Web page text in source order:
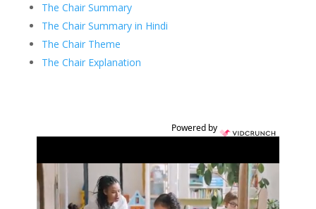
The Chair Summary
The Chair Summary in Hindi
The Chair Theme
The Chair Explanation
Powered by